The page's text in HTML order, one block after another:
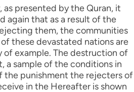
as presented by the Quran, it
again that as a result of the
them, the communities
these devastated nations are
of example. The destruction of
a sample of the conditions in
the punishment the rejecters of
in the Hereafter is shown